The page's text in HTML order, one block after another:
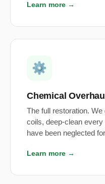
Learn more →
⚙️
Chemical
The full restoration.
coils, deep-clean
have been neglected
Learn more →